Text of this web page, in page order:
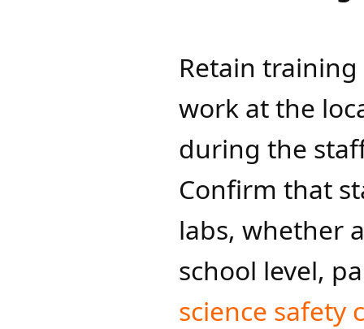
Retain
work at the
during the
Confirm that
labs, whether
school level,
science safety